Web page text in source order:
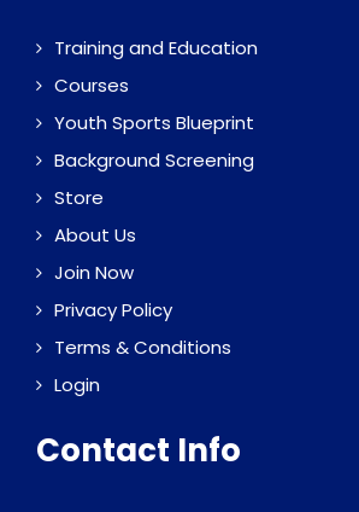
Training and Education
Courses
Youth Sports Blueprint
Background Screening
Store
About Us
Join Now
Privacy Policy
Terms & Conditions
Login
Contact Info